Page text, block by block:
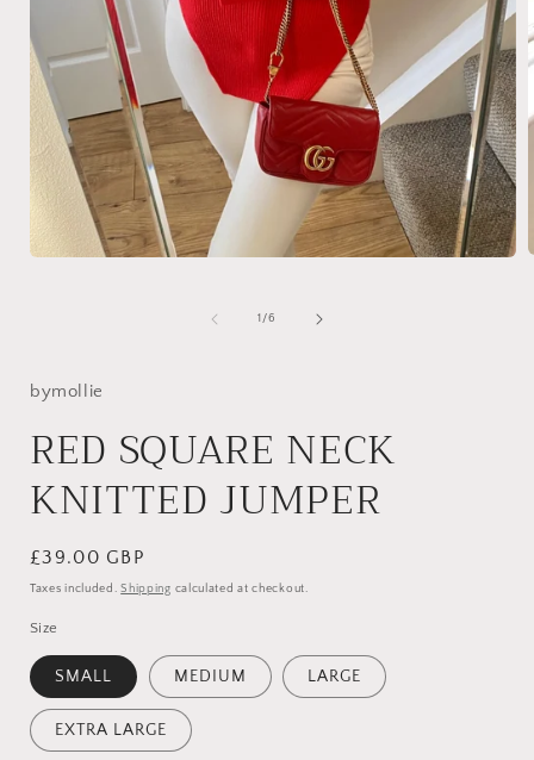
1/of
6
bymollie
RED SQUARE NECK
KNITTED JUMPER
Regular
price
£39.00 GBP
Taxes included.Shipping calculated at checkout.
Size
SMALL MEDIUM LARGE
EXTRA LARGE